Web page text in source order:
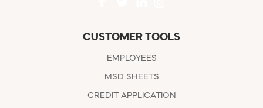
CUSTOMER TOOLS
EMPLOYEES
MSD SHEETS
CREDIT APPLICATION